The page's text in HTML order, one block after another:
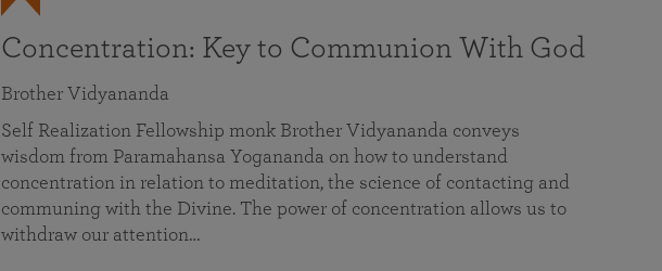
Concentration: Key to Communion With God
Brother Vidyananda
Self Realization Fellowship monk Brother Vidyananda conveys
wisdom from Paramahansa Yogananda on how to understand
concentration in relation to meditation, the science of contacting and
communing with the Divine. The power of concentration allows us to
withdraw our attention…